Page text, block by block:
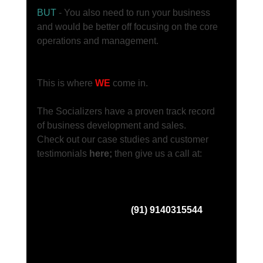
BUT - You also need to run your business
and would be better off focusing on the core
operations and management.
This is where WE come in.
The Socializers have a proven track record
of business development and sales.
Check out our case studies and customer
testimonials here; then give us a call at:
(91) 9140315544